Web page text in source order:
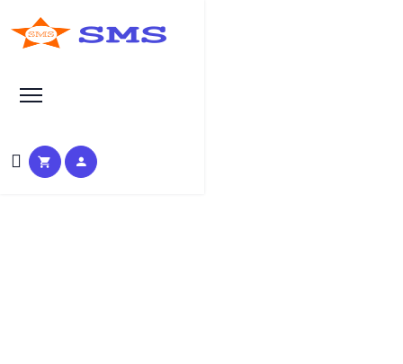
Search at SEO Manual Submission